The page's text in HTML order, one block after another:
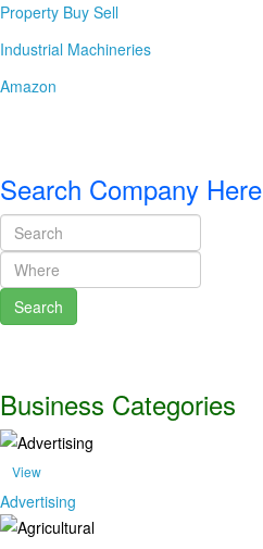
Property Buy Sell
Industrial Machineries
Amazon
Search Company Here
Search
Business Categories
View
Advertising